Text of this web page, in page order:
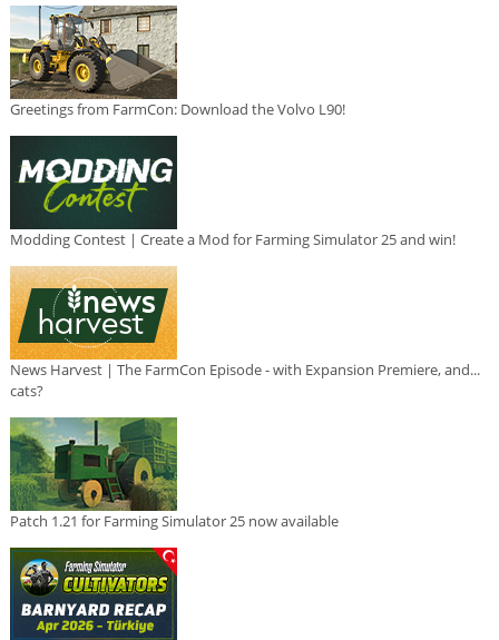
Greetings from FarmCon: Download the Volvo L90!
Modding Contest | Create a Mod for Farming Simulator 25 and win!
News Harvest | The FarmCon Episode - with Expansion Premiere, and...
cats?
Patch 1.21 for Farming Simulator 25 now available